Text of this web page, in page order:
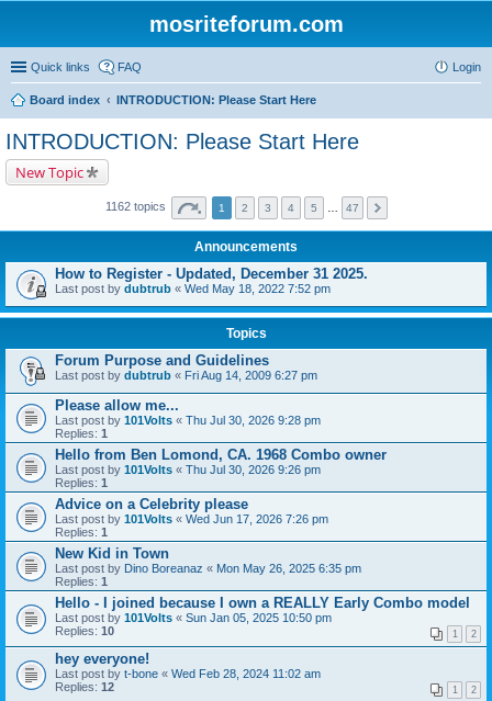
mosriteforum.com
Quick links FAQ Login
Board index INTRODUCTION: Please Start Here
INTRODUCTION: Please Start Here
New Topic
1162 topics 1 2 3 4 5 47
Announcements
How to Register - Updated, December 31 2025.
Last post by dubtrub « Wed May 18, 2022 7:52 pm
Topics
Forum Purpose and Guidelines
Last post by dubtrub « Fri Aug 14, 2009 6:27 pm
Please allow me...
Last post by 101Volts « Thu Jul 30, 2026 9:28 pm
Replies: 1
Hello from Ben Lomond, CA. 1968 Combo owner
Last post by 101Volts « Thu Jul 30, 2026 9:26 pm
Replies: 1
Advice on a Celebrity please
Last post by 101Volts « Wed Jun 17, 2026 7:26 pm
Replies: 1
New Kid in Town
Last post by Dino Boreanaz « Mon May 26, 2025 6:35 pm
Replies: 1
Hello - I joined because I own a REALLY Early Combo model
Last post by 101Volts « Sun Jan 05, 2025 10:50 pm
Replies: 10 1 2
hey everyone!
Last post by t-bone « Wed Feb 28, 2024 11:02 am
Replies: 12 1 2